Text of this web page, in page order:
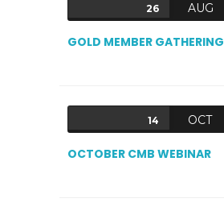
26 AUG
GOLD MEMBER GATHERING
14 OCT
OCTOBER CMB WEBINAR